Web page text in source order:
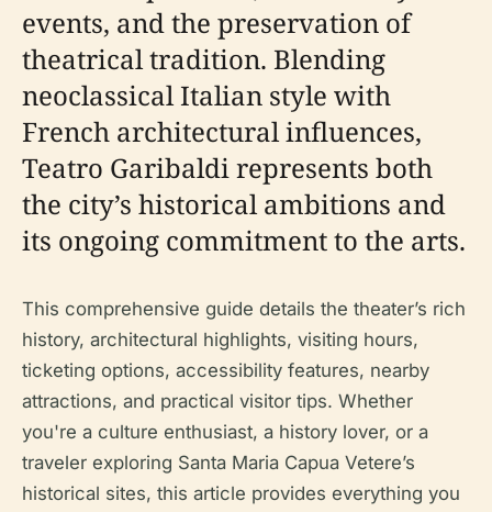
events, and the preservation of
theatrical tradition. Blending
neoclassical Italian style with
French architectural influences,
Teatro Garibaldi represents both
the city’s historical ambitions and
its ongoing commitment to the arts.
This comprehensive guide details the theater’s rich
history, architectural highlights, visiting hours,
ticketing options, accessibility features, nearby
attractions, and practical visitor tips. Whether
you're a culture enthusiast, a history lover, or a
traveler exploring Santa Maria Capua Vetere’s
historical sites, this article provides everything you